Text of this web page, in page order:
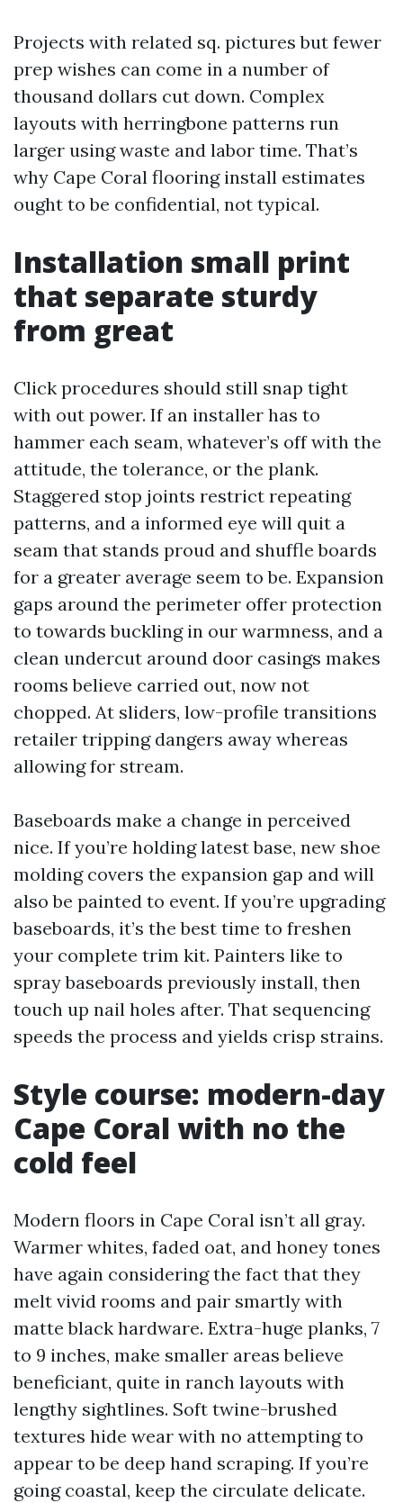
Projects with related sq. pictures but fewer
prep wishes can come in a number of
thousand dollars cut down. Complex
layouts with herringbone patterns run
larger using waste and labor time. That’s
why Cape Coral flooring install estimates
ought to be confidential, not typical.
Installation small print
that separate sturdy
from great
Click procedures should still snap tight
with out power. If an installer has to
hammer each seam, whatever’s off with the
attitude, the tolerance, or the plank.
Staggered stop joints restrict repeating
patterns, and a informed eye will quit a
seam that stands proud and shuffle boards
for a greater average seem to be. Expansion
gaps around the perimeter offer protection
to towards buckling in our warmness, and a
clean undercut around door casings makes
rooms believe carried out, now not
chopped. At sliders, low-profile transitions
retailer tripping dangers away whereas
allowing for stream.
Baseboards make a change in perceived
nice. If you’re holding latest base, new shoe
molding covers the expansion gap and will
also be painted to event. If you’re upgrading
baseboards, it’s the best time to freshen
your complete trim kit. Painters like to
spray baseboards previously install, then
touch up nail holes after. That sequencing
speeds the process and yields crisp strains.
Style course: modern-day
Cape Coral with no the
cold feel
Modern floors in Cape Coral isn’t all gray.
Warmer whites, faded oat, and honey tones
have again considering the fact that they
melt vivid rooms and pair smartly with
matte black hardware. Extra-huge planks, 7
to 9 inches, make smaller areas believe
beneficiant, quite in ranch layouts with
lengthy sightlines. Soft twine-brushed
textures hide wear with no attempting to
appear to be deep hand scraping. If you’re
going coastal, keep the circulate delicate.